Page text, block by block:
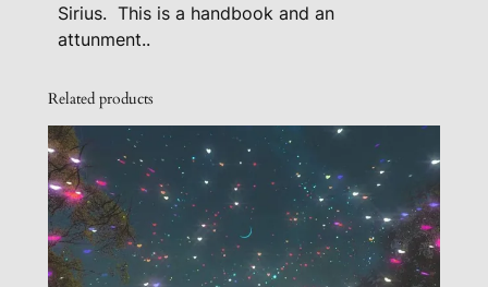
t
t
u
n
m
e
n
Sirius. This is a handbook and an
attunment..
Related products